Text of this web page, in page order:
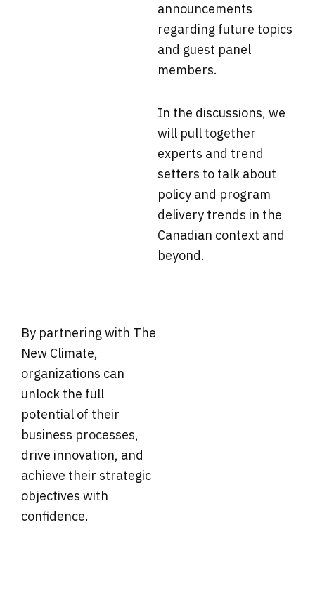
announcements
regarding future topics
and guest panel
members.
In the discussions, we
will pull together
experts and trend
setters to talk about
policy and program
delivery trends in the
Canadian context and
beyond.
By partnering with The
New Climate,
organizations can
unlock the full
potential of their
business processes,
drive innovation, and
achieve their strategic
objectives with
confidence.